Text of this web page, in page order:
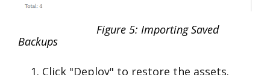
Figure 5: Importing Saved
Backups
Click "Deploy" to restore the assets.